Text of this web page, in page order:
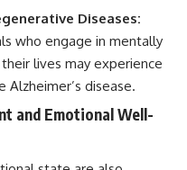
Diseases:
who engage in mentally
lives may experience
disease.
and Emotional Well-